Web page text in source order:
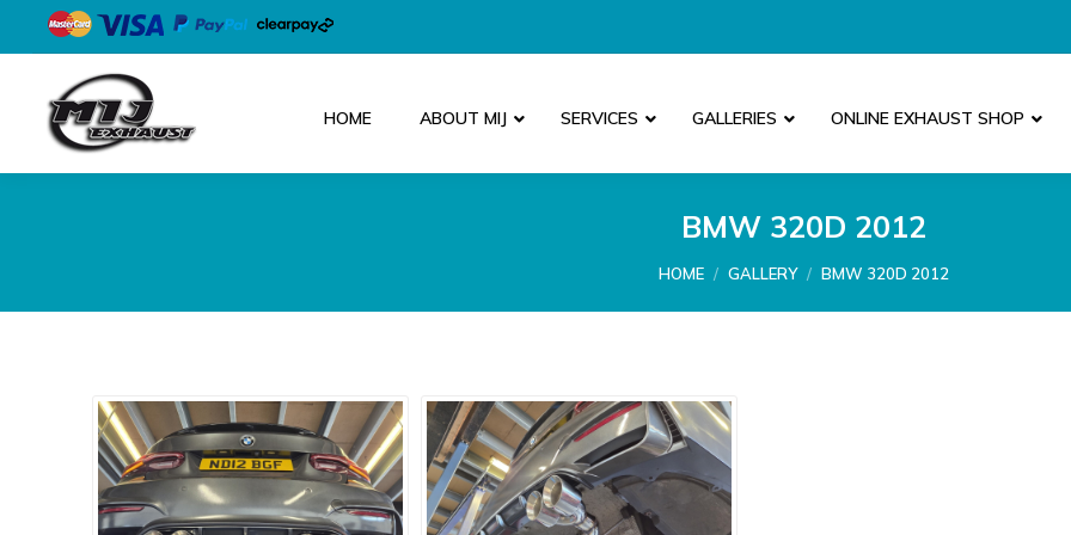
HOME ABOUT MIJ SERVICES GALLERIES ONLINE EXHAUST SHOP
BMW 320D 2012
You are here:
HOME GALLERY BMW 320D 2012